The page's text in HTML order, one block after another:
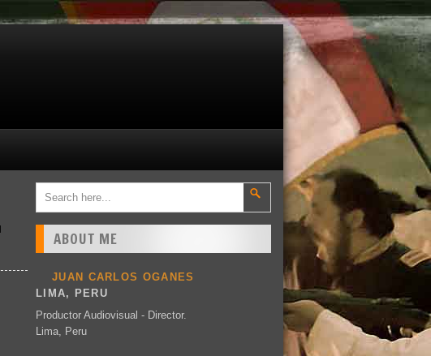
ABOUT ME
JUAN CARLOS OGANES
LIMA, PERU
Productor Audiovisual - Director.
Lima, Peru